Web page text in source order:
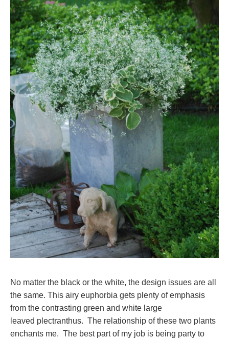
No matter the black or the white, the design issues are all
the same. This airy euphorbia gets plenty of emphasis
from the contrasting green and white large
leaved plectranthus. The relationship of these two plants
enchants me. The best part of my job is being party to